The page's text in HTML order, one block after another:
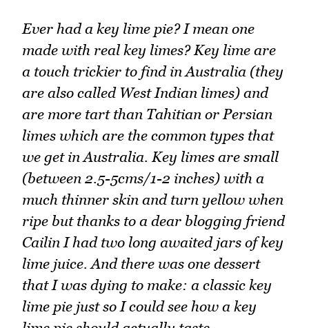
Ever had a key lime pie? I mean one
made with real key limes? Key lime are
a touch trickier to find in Australia (they
are also called West Indian limes) and
are more tart than Tahitian or Persian
limes which are the common types that
we get in Australia. Key limes are small
(between 2.5-5cms/1-2 inches) with a
much thinner skin and turn yellow when
ripe but thanks to a dear blogging friend
Cailin I had two long awaited jars of key
lime juice. And there was one dessert
that I was dying to make: a classic key
lime pie just so I could see how a key